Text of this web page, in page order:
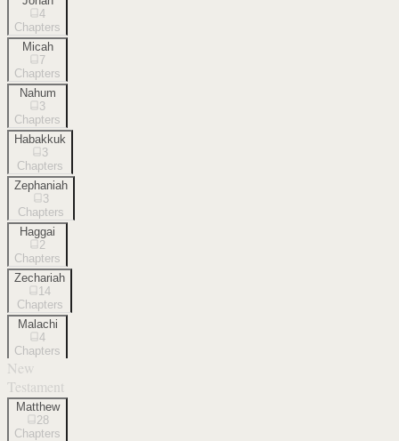
4
Chapters
Micah
7
Chapters
Nahum
3
Chapters
Habakkuk
3
Chapters
Zephaniah
3
Chapters
Haggai
2
Chapters
Zechariah
14
Chapters
Malachi
4
Chapters
New
Testament
Matthew
28
Chapters